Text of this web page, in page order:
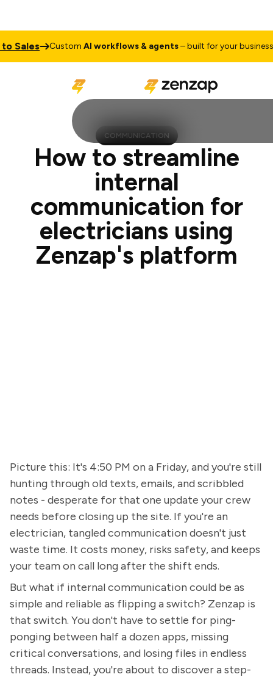
CustomAI workflows & agents– built for your businessTalk
COMMUNICATION
How to streamline
internal
communication for
electricians using
Zenzap's platform
Picture this: It's 4:50 PM on a Friday, and you're still
hunting through old texts, emails, and scribbled
notes - desperate for that one update your crew
needs before closing up the site. If you're an
electrician, tangled communication doesn't just
waste time. It costs money, risks safety, and keeps
your team on call long after the shift ends.
But what if internal communication could be as
simple and reliable as flipping a switch? Zenzap is
that switch. You don't have to settle for ping-
ponging between half a dozen apps, missing
critical conversations, and losing files in endless
threads. Instead, you're about to discover a step-